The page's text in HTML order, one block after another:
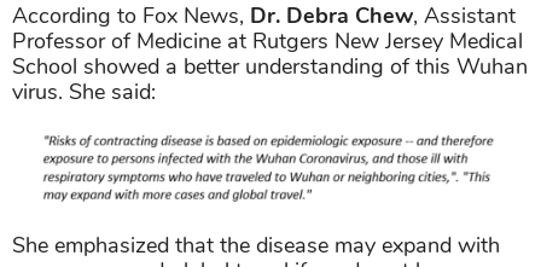
According to Fox News, Dr. Debra Chew, Assistant
Professor of Medicine at Rutgers New Jersey Medical
School showed a better understanding of this Wuhan
virus. She said:
She emphasized that the disease may expand with